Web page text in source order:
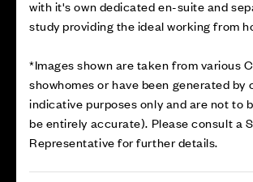
with it's own dedicated en-suite and
study providing the ideal working from
*Images shown are taken from various
showhomes or have been generated by
indicative purposes only and are not to
be entirely accurate). Please consult a
Representative for further details.